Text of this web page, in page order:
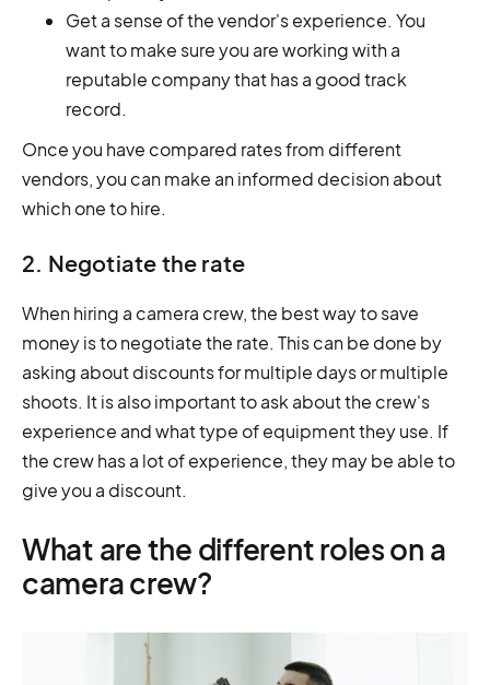
Get a sense of the vendor's experience. You
want to make sure you are working with a
reputable company that has a good track
record.
Once you have compared rates from different
vendors, you can make an informed decision about
which one to hire.
2. Negotiate the rate
When hiring a camera crew, the best way to save
money is to negotiate the rate. This can be done by
asking about discounts for multiple days or multiple
shoots. It is also important to ask about the crew's
experience and what type of equipment they use. If
the crew has a lot of experience, they may be able to
give you a discount.
What are the different roles on a
camera crew?